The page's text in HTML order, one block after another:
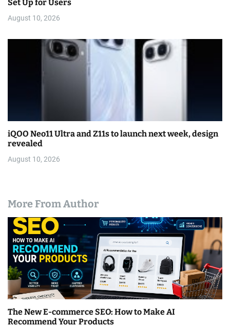
Set Up for Users
August 10, 2026
iQOO Neo11 Ultra and Z11s to launch next week, design
revealed
August 10, 2026
More From Author
The New E-commerce SEO: How to Make AI
Recommend Your Products